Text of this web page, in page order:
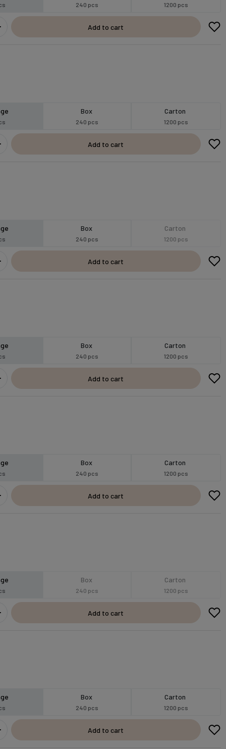
240 pcs 1200 pcs
Add to cart
Box
240 pcs
Carton
1200 pcs
Add to cart
Box
240 pcs
Carton
1200 pcs
Add to cart
Box
240 pcs
Carton
1200 pcs
Add to cart
Box
240 pcs
Carton
1200 pcs
Add to cart
Box
240 pcs
Carton
1200 pcs
Add to cart
Box
240 pcs
Carton
1200 pcs
Add to cart